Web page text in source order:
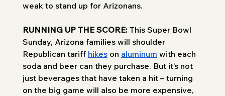
weak to stand up for Arizonans.
RUNNING UP THE SCORE: This Super Bowl
Sunday, Arizona families will shoulder
Republican tariff hikes on aluminum with each
soda and beer can they purchase. But it’s not
just beverages that have taken a hit – turning
on the big game will also be more expensive,